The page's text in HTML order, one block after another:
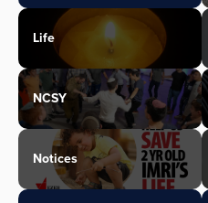
Life
NCSY
Notices